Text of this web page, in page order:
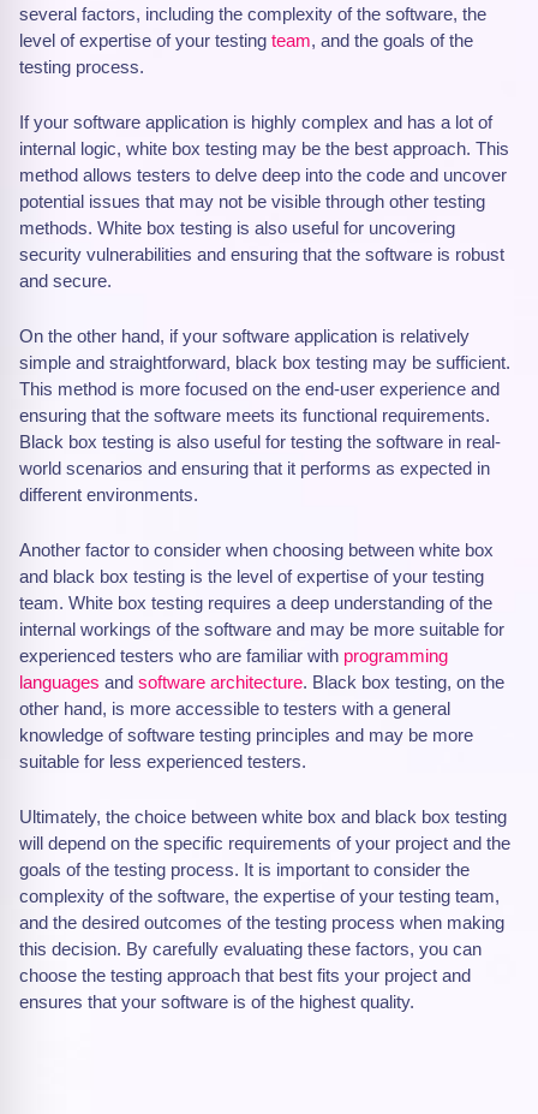
several factors, including the complexity of the software, the
level of expertise of your testing team, and the goals of the
testing process.
If your software application is highly complex and has a lot of
internal logic, white box testing may be the best approach. This
method allows testers to delve deep into the code and uncover
potential issues that may not be visible through other testing
methods. White box testing is also useful for uncovering
security vulnerabilities and ensuring that the software is robust
and secure.
On the other hand, if your software application is relatively
simple and straightforward, black box testing may be sufficient.
This method is more focused on the end-user experience and
ensuring that the software meets its functional requirements.
Black box testing is also useful for testing the software in real-
world scenarios and ensuring that it performs as expected in
different environments.
Another factor to consider when choosing between white box
and black box testing is the level of expertise of your testing
team. White box testing requires a deep understanding of the
internal workings of the software and may be more suitable for
experienced testers who are familiar with programming
languages and software architecture. Black box testing, on the
other hand, is more accessible to testers with a general
knowledge of software testing principles and may be more
suitable for less experienced testers.
Ultimately, the choice between white box and black box testing
will depend on the specific requirements of your project and the
goals of the testing process. It is important to consider the
complexity of the software, the expertise of your testing team,
and the desired outcomes of the testing process when making
this decision. By carefully evaluating these factors, you can
choose the testing approach that best fits your project and
ensures that your software is of the highest quality.